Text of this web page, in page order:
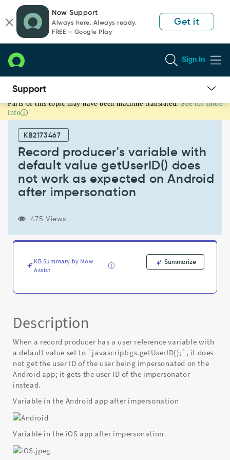
page
content
chat
Now Support
Always here. Always ready.
FREE — Google Play
Get it
Sign In
Record
producer's
variable
default
getUserID()
expected
Android
impersonation
Error
Parts of this topic may have been machine translated. See for more
info
KB2173467
Record producer's variable with
default value getUserID() does
not work as expected on Android
after impersonation
475 Views
KB Summary by Now
Assist
Summarize
Description
When a record producer has a user reference variable with
a default value set to `javascript:gs.getUserID();`, it does
not get the user ID of the user being impersonated on the
Android app; it gets the user ID of the impersonator
instead.
Variable in the Android app after impersonation
Variable in the iOS app after impersonation